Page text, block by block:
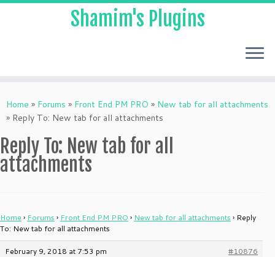
to
content
Shamim's Plugins
Home » Forums » Front End PM PRO » New tab for all attachments
» Reply To: New tab for all attachments
Reply To: New tab for all
attachments
Home › Forums › Front End PM PRO › New tab for all attachments › Reply
To: New tab for all attachments
February 9, 2018 at 7:53 pm
#10876